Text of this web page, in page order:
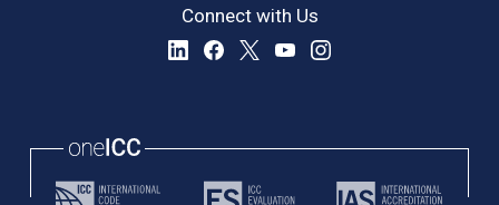
Connect with Us